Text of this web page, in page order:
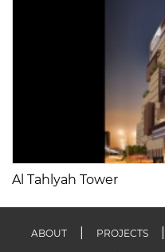
Al Tahlyah Tower
ABOUT PROJECTS